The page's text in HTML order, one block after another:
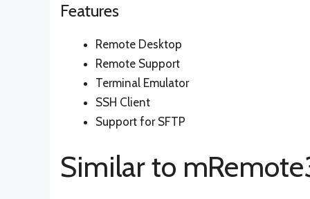
Features
Remote Desktop
Remote Support
Terminal Emulator
SSH Client
Support for SFTP
Similar to